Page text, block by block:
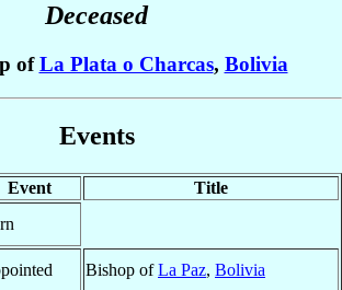
Deceased
ofLa Plata o Charcas, Bolivia
Events
Event
Title
Bishop ofLa Paz, Bolivia